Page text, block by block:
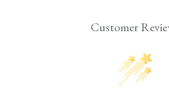
Customer